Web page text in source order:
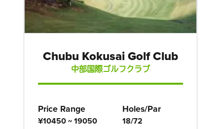
Chubu Kokusai Golf Club
中部国際ゴルフクラブ
Price Range
¥10450 ~ 19050
Holes/Par
18/72